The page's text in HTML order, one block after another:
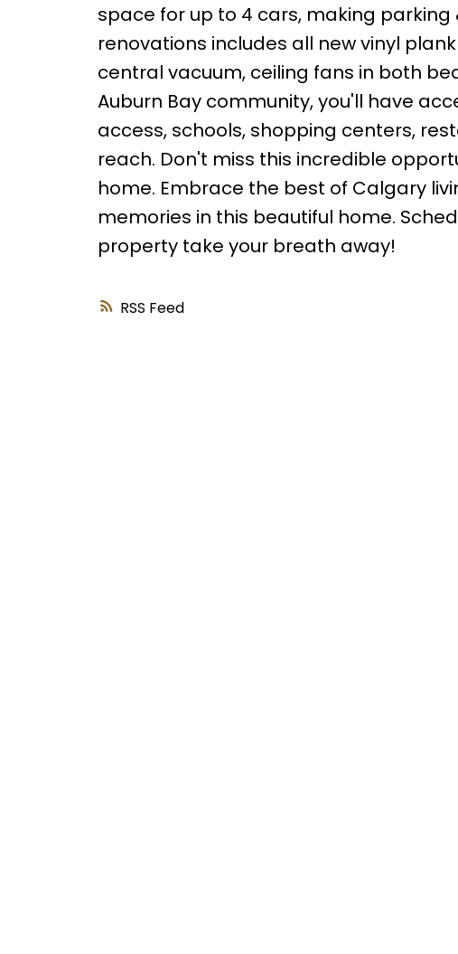
RSS
space for up to 4 cars, making
renovations includes all new vinyl
central vacuum, ceiling fans in both
Auburn Bay community, you'll have
access, schools, shopping centers,
reach. Don't miss this incredible
home. Embrace the best of Calgary
memories in this beautiful home.
property take your breath away!